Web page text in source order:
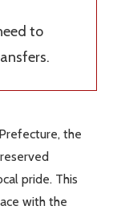
to
the
pride. This
with the